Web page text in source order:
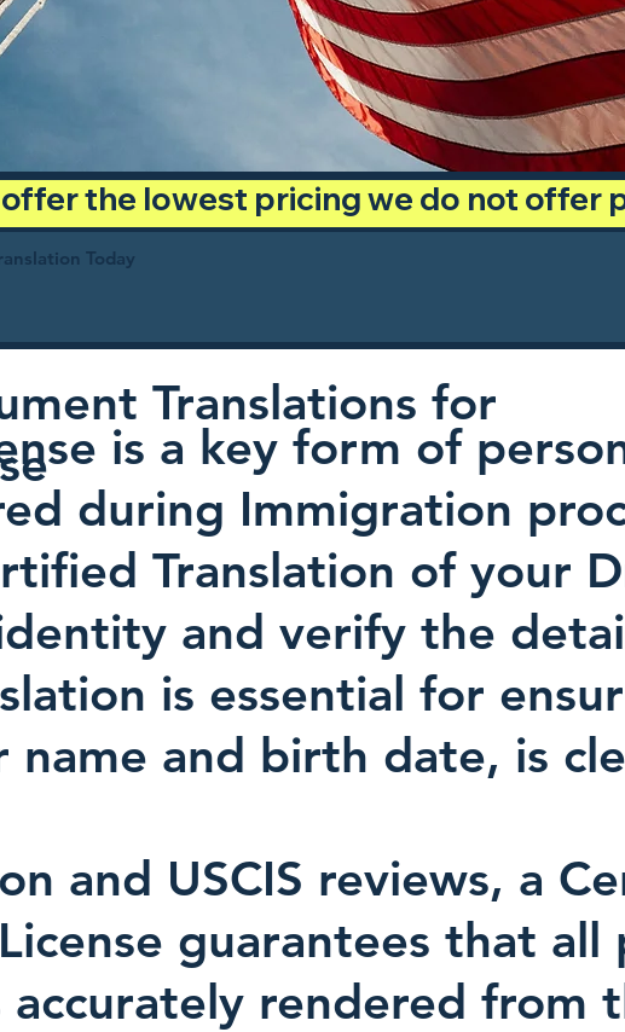
the lowest pricing we do not
Today
is a key form of
during Immigration
Translation of your
and verify the
is essential for
name and birth date, is
and USCIS reviews, a
guarantees that
rendered from
Translations for